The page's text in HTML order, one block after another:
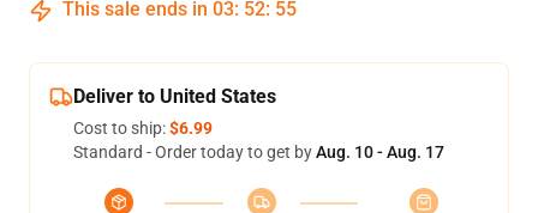
This sale ends in 03: 52: 54
Deliver to United States
Cost to ship:$6.99
Standard - Order today to get byAug. 10 - Aug. 17